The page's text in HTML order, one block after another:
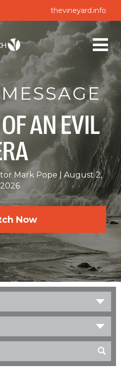
thevineyard.info
AN EVIL
Mark Pope
August 2,
2026
Now